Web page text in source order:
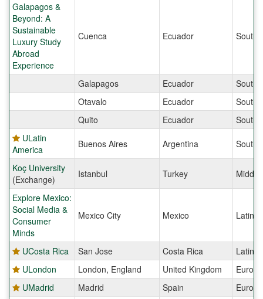
Galapagos &
Beyond: A
Sustainable
Luxury Study
Abroad
Experience
Cuenca Ecuador South
Galapagos Ecuador
South
Otavalo
Ecuador
South
Quito
Ecuador
South
ULatin
America
Buenos Aires Argentina South
Koç University
(Exchange)
Istanbul Turkey Middle
Explore Mexico:
Social Media &
Consumer
Minds
Mexico City Mexico Latin
UCosta Rica San Jose Costa Rica
Latin
ULondon
London, England United Kingdom
Europe
UMadrid
Madrid Spain
Europe